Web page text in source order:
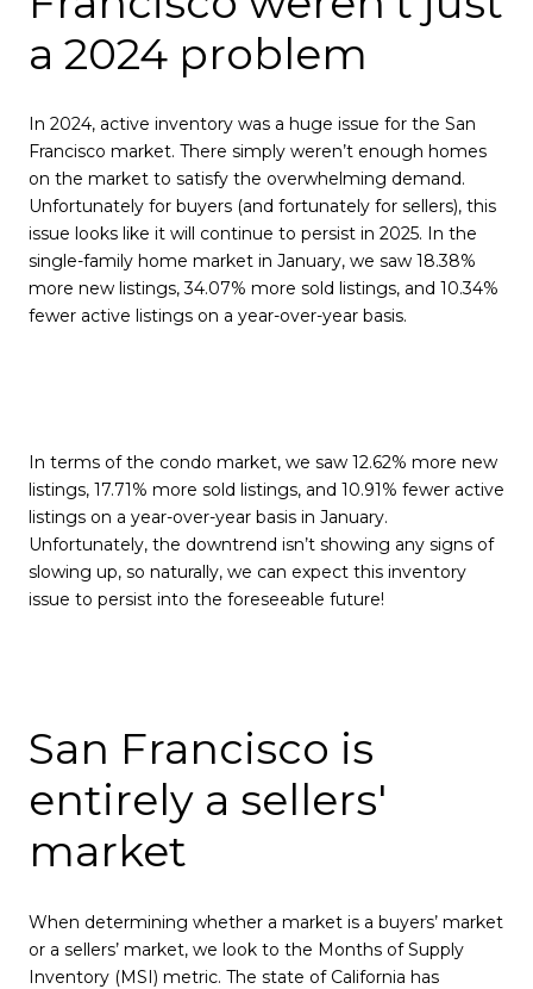
a 2024 problem
In 2024, active inventory was a huge issue for the San
Francisco market. There simply weren’t enough homes
on the market to satisfy the overwhelming demand.
Unfortunately for buyers (and fortunately for sellers), this
issue looks like it will continue to persist in 2025. In the
single-family home market in January, we saw 18.38%
more new listings, 34.07% more sold listings, and 10.34%
fewer active listings on a year-over-year basis.
In terms of the condo market, we saw 12.62% more new
listings, 17.71% more sold listings, and 10.91% fewer active
listings on a year-over-year basis in January.
Unfortunately, the downtrend isn’t showing any signs of
slowing up, so naturally, we can expect this inventory
issue to persist into the foreseeable future!
San Francisco is
entirely a sellers'
market
When determining whether a market is a buyers’ market
or a sellers’ market, we look to the Months of Supply
Inventory (MSI) metric. The state of California has